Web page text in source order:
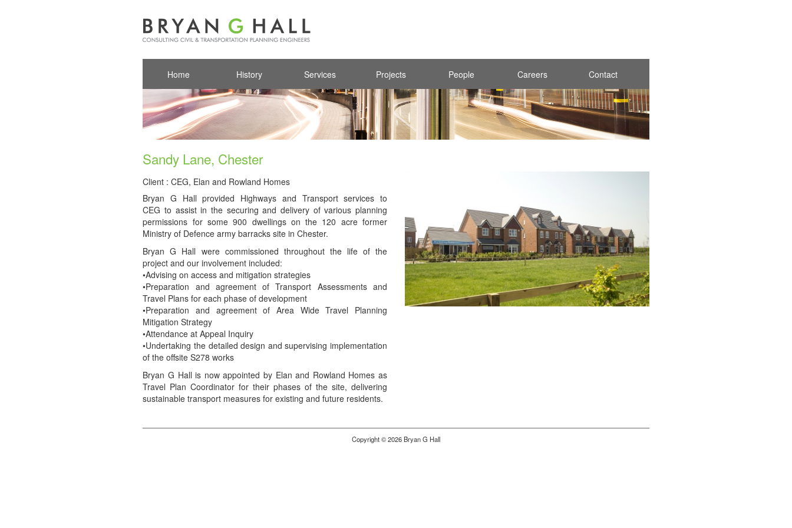
Home History Services Projects People Careers Contact
Sandy Lane, Chester
Client : CEG, Elan and Rowland Homes
Bryan G Hall provided Highways and Transport services to
CEG to assist in the securing and delivery of various planning
permissions for some 900 dwellings on the 120 acre former
Ministry of Defence army barracks site in Chester.
Bryan G Hall were commissioned throughout the life of the
project and our involvement included:
•Advising on access and mitigation strategies
•Preparation and agreement of Transport Assessments and
Travel Plans for each phase of development
•Preparation and agreement of Area Wide Travel Planning
Mitigation Strategy
•Attendance at Appeal Inquiry
•Undertaking the detailed design and supervising implementation
of the offsite S278 works
Bryan G Hall is now appointed by Elan and Rowland Homes as
Travel Plan Coordinator for their phases of the site, delivering
sustainable transport measures for existing and future residents.
Copyright © 2026 Bryan G Hall